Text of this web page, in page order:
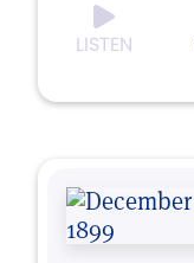
LISTEN